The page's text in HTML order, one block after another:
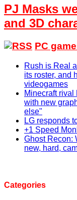
PJ Masks
and 3D
PC
Rush is Real
its roster, and
videogames
Minecraft
with new
else"
LG responds
+1 Speed
Ghost Recon:
new, hard,
Categories